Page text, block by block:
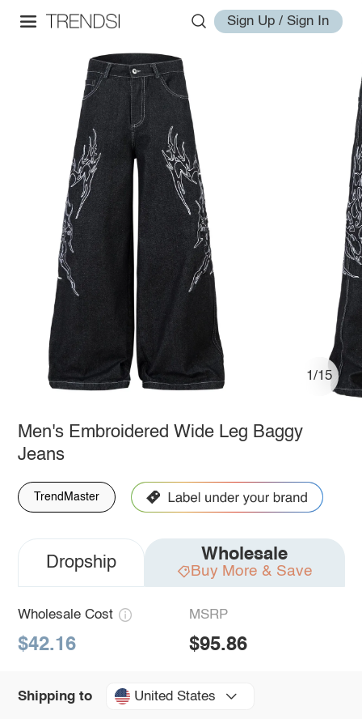
Sign Up / Sign In
1/15
Men's Embroidered Wide Leg Baggy
Jeans
TrendMaster
Dropship Wholesale
Buy More & Save
Wholesale Cost
$42.16
MSRP
$95.86
Shipping to United States